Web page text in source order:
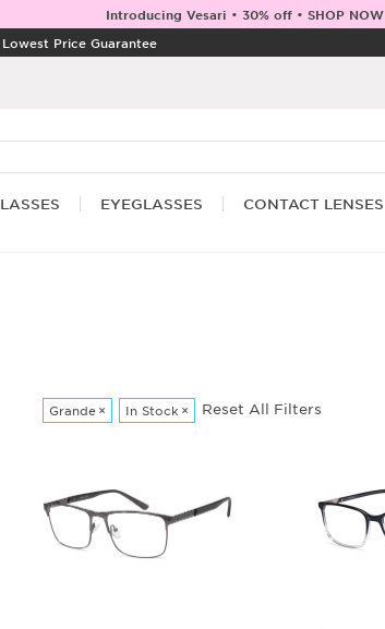
Introducing Vesari • 30% off • SHOP NOW
Lowest Price Guarantee
EYEGLASSES CONTACT LENSES
Grande × In Stock × Reset All Filters